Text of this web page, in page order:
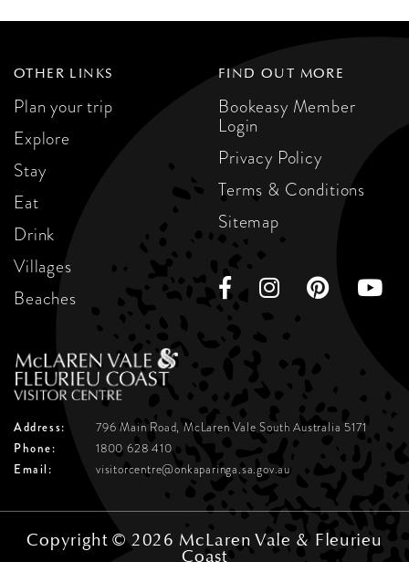
OTHER LINKS
Plan your trip
Explore
Stay
Eat
Drink
Villages
Beaches
FIND OUT MORE
Bookeasy Member
Login
Privacy Policy
Terms & Conditions
Sitemap
Address: 796 Main Road, McLaren ValeSouth Australia 5171
Phone:
1800 628 410
Email:
visitorcentre@onkaparinga.sa.gov.au
Copyright © 2026 McLaren Vale & Fleurieu
Coast